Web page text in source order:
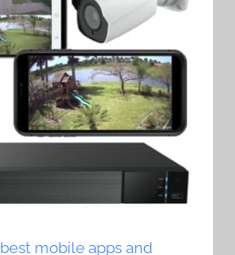
best mobile apps and